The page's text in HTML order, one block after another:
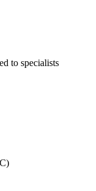
to specialists